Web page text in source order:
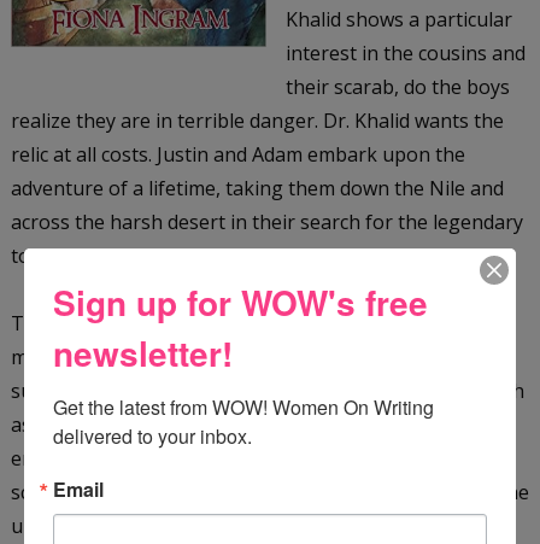
Khalid shows a particular
interest in the cousins and
their scarab, do the boys
realize they are in terrible danger. Dr. Khalid wants the
relic at all costs. Justin and Adam embark upon the
adventure of a lifetime, taking them down the Nile and
across the harsh desert in their search for the legendary
tomb of the Scarab King, an ancient Egyptian ruler.
They are plunged into a whirlpool of hazardous and
mysterious events when Dr. Khalid kidnaps them. They
survive terrifying dangers in a hostile environment (such
as a giant cobra, as well as sinking sand), pursued by
enemies in their quest to solve the secret of the sacred
scarab. They must translate the hieroglyphic clues on the
underside of the scarab, as well as rescue the missing
Sign up for WOW's free
newsletter!
Get the latest from WOW! Women On Writing
delivered to your inbox.
Email